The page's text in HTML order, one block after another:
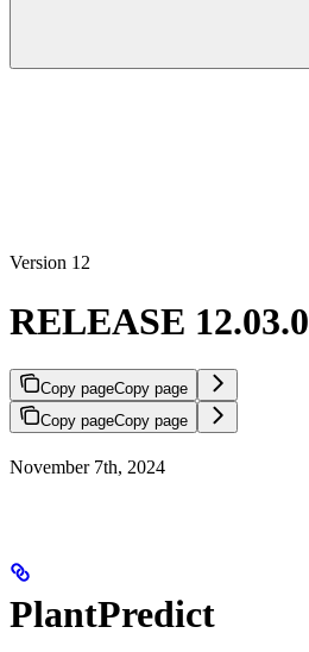
Version 12
RELEASE 12.03.0
Copy pageCopy page
Copy pageCopy page
November 7th, 2024
PlantPredict